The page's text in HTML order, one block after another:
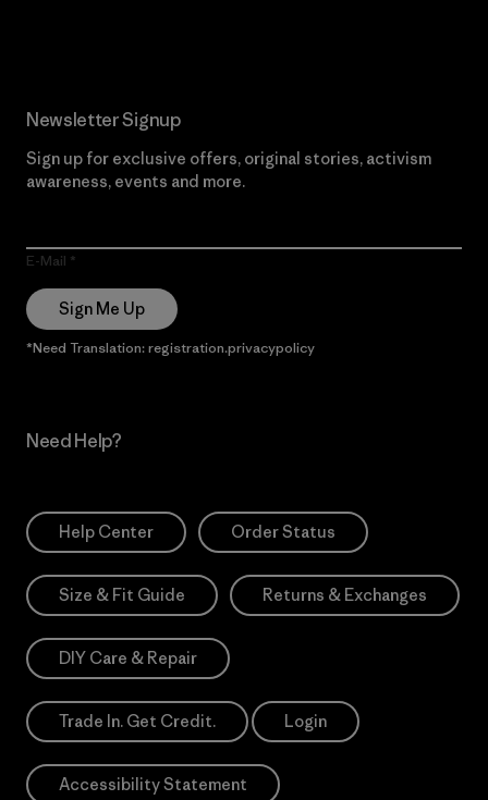
Newsletter Signup
Sign up for exclusive offers, original stories, activism
awareness, events and more.
E-Mail
Sign Me Up
*Need Translation: registration.privacypolicy
Need Help?
Help Center Order Status
Size & Fit Guide Returns & Exchanges
DIY Care & Repair
Trade In. Get Credit. Login
Accessibility Statement